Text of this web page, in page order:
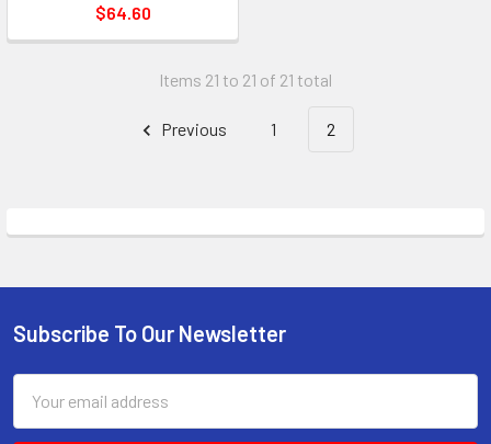
$64.60
Items 21 to 21 of 21 total
Previous 1 2
Footer
Subscribe To Our Newsletter
Address